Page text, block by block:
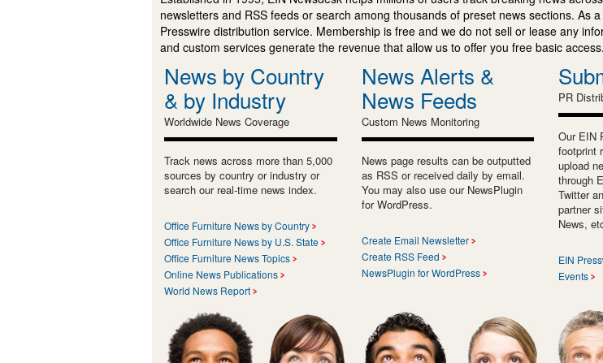
newsletters and RSS feeds or search among thousands of preset news sections. As
Presswire distribution service. Membership is free and we do not sell or lease any
and custom services generate the revenue that allow us to offer you free basic access.
News by Country
& by Industry
Worldwide News Coverage
Track news across more than 5,000
sources by country or industry or
search our real-time news index.
Office Furniture News by Country
Office Furniture News by U.S. State
Office Furniture News Topics
Online News Publications
World News Report
News Alerts &
News Feeds
Custom News Monitoring
News page results can be outputted
as RSS or received daily by email.
You may also use our NewsPlugin
for WordPress.
Create Email Newsletter
Create RSS Feed
NewsPlugin for WordPress
PR
Our EIN
footprint
upload
through
Twitter
partner
News,
EIN
Events